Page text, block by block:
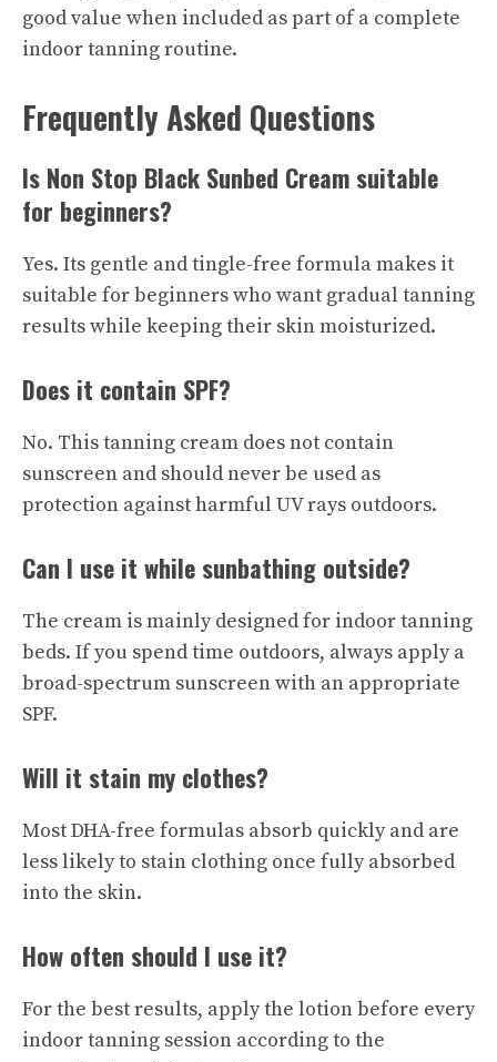
good value when included as part of a complete
indoor tanning routine.
Frequently Asked Questions
Is Non Stop Black Sunbed Cream suitable
for beginners?
Yes. Its gentle and tingle-free formula makes it
suitable for beginners who want gradual tanning
results while keeping their skin moisturized.
Does it contain SPF?
No. This tanning cream does not contain
sunscreen and should never be used as
protection against harmful UV rays outdoors.
Can I use it while sunbathing outside?
The cream is mainly designed for indoor tanning
beds. If you spend time outdoors, always apply a
broad-spectrum sunscreen with an appropriate
SPF.
Will it stain my clothes?
Most DHA-free formulas absorb quickly and are
less likely to stain clothing once fully absorbed
into the skin.
How often should I use it?
For the best results, apply the lotion before every
indoor tanning session according to the